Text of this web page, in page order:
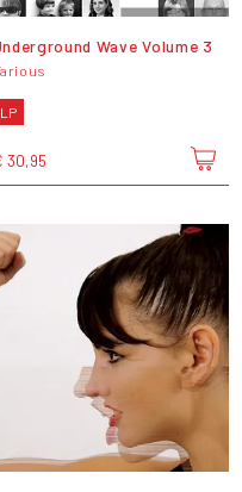
Wave Volume 3
LP
30,95